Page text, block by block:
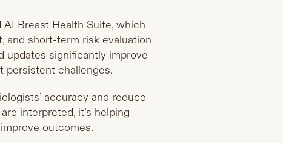
Breast Health Suite, which
and short-term risk evaluation
updates significantly improve
persistent challenges.
accuracy and reduce
interpreted, it’s helping
outcomes.